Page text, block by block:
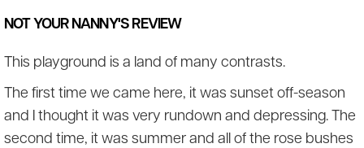
NOT YOUR NANNY'S REVIEW
This playground is a land of many contrasts.
The first time we came here, it was sunset off-season
and I thought it was very rundown and depressing. The
second time, it was summer and all of the rose bushes